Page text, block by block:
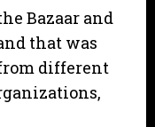
Bazaar and
that was
different